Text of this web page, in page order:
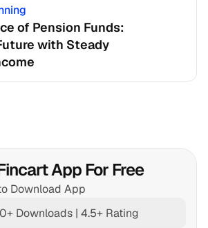
of Pension Funds:
with Steady
App For Free
Download App
Downloads | 4.5+ Rating